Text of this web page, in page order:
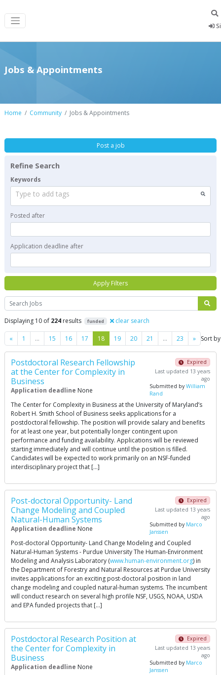
Jobs & Appointments
Home Community Jobs & Appointments
Search
Displaying 10 of 224 results funded clear search
« Previous
1 … 15 16 17 18 19 20 21 … 23 »NextSort by
Postdoctoral Research Fellowship
at the Center for Complexity in
Business
Application deadline None
Expired
Last updated 13 years
ago
Submitted byWilliam
Rand
The Center for Complexity in Business at the University of Maryland’s
Robert H. Smith School of Business seeks applications for a
postdoctoral fellowship. The position will provide salary and benefits
for at least one year, but potentially longer contingent upon
performance and funding availability. Applications will be reviewed
starting immediately and will continue until the position is filled.
Candidates will be expected to work primarily on an NSF-funded
interdisciplinary project that […]
Post-doctoral Opportunity- Land
Change Modeling and Coupled
Natural-Human Systems
Application deadline None
Expired
Last updated 13 years
ago
Submitted by Marco
Janssen
Post-doctoral Opportunity- Land Change Modeling and Coupled
Natural-Human Systems - Purdue University The Human-Environment
Modeling and Analysis Laboratory (www.human-environment.org) in
the Department of Forestry and Natural Resources at Purdue University
invites applications for an exciting post-doctoral position in land
change modeling and coupled natural-human systems. The incumbent
will conduct research on several high profile NSF, USGS, NOAA, USDA
and EPA funded projects that […]
Postdoctoral Research Position at
the Center for Complexity in
Business
Application deadline None
Expired
Last updated 13 years
ago
Submitted by Marco
Janssen
Post a job
Refine Search
Keywords
Type to add tags
Posted after
Application deadline after
Apply Filters